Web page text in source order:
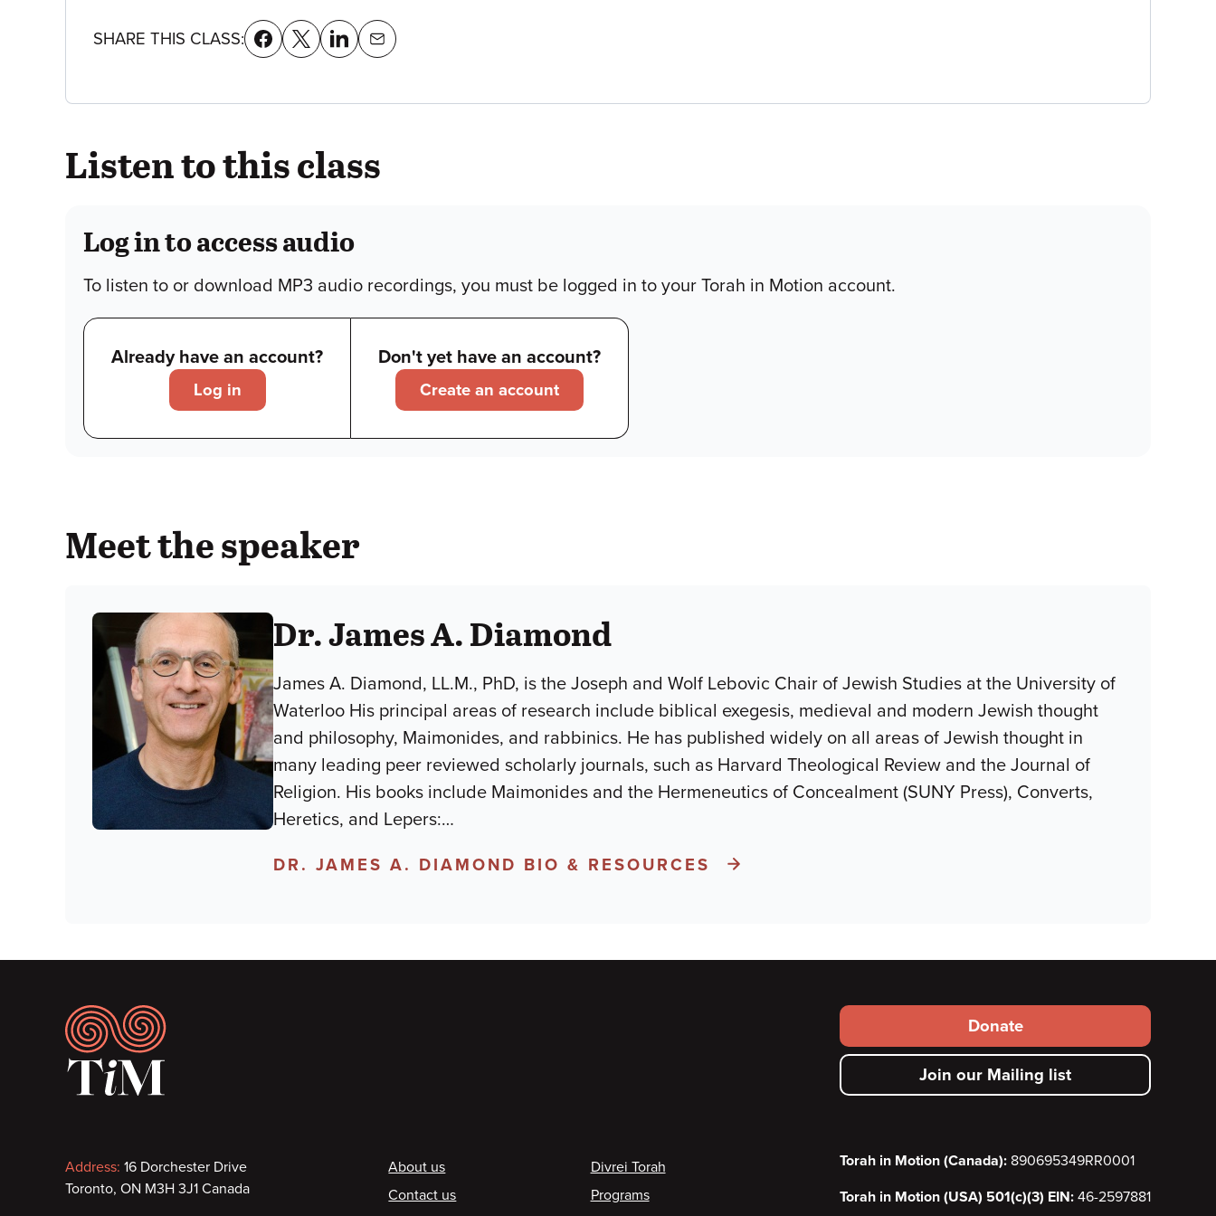
details
SHARE THIS CLASS:
Listen to this class
Log in to access audio
To listen to or download MP3 audio recordings, you must be logged in to your Torah in Motion account.
Already have an account?
Log in
Don't yet have an account?
Create an account
Meet the speaker
Dr. James A. Diamond
James A. Diamond, LL.M., PhD, is the Joseph and Wolf Lebovic Chair of Jewish Studies at the University of
Waterloo His principal areas of research include biblical exegesis, medieval and modern Jewish thought
and philosophy, Maimonides, and rabbinics. He has published widely on all areas of Jewish thought in
many leading peer reviewed scholarly journals, such as Harvard Theological Review and the Journal of
Religion. His books include Maimonides and the Hermeneutics of Concealment (SUNY Press), Converts,
Heretics, and Lepers:…
DR. JAMES A. DIAMOND BIO & RESOURCES
Footer
Contact
information
Address: 16 Dorchester Drive
Toronto, ON M3H 3J1 Canada
Footer
About us
Contact us
Divrei Torah
Programs
Footer
secondary
menu
Donate
Join our Mailing list
Torah in Motion (Canada): 890695349RR0001
Torah in Motion (USA) 501(c)(3) EIN: 46-2597881